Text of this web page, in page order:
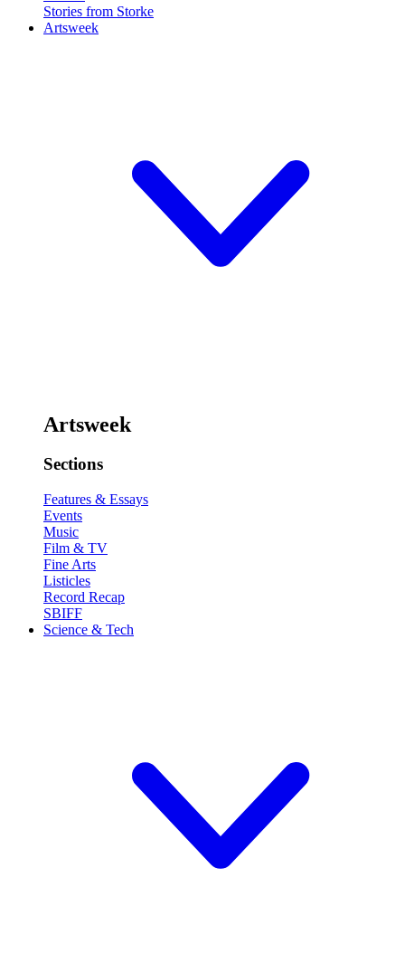
Stories from Storke
Artsweek
Artsweek
Sections
Features & Essays
Events
Music
Film & TV
Fine Arts
Listicles
Record Recap
SBIFF
Science & Tech